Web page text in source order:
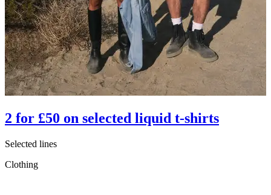
2 for £50 on selected liquid t-shirts
Selected lines
Clothing